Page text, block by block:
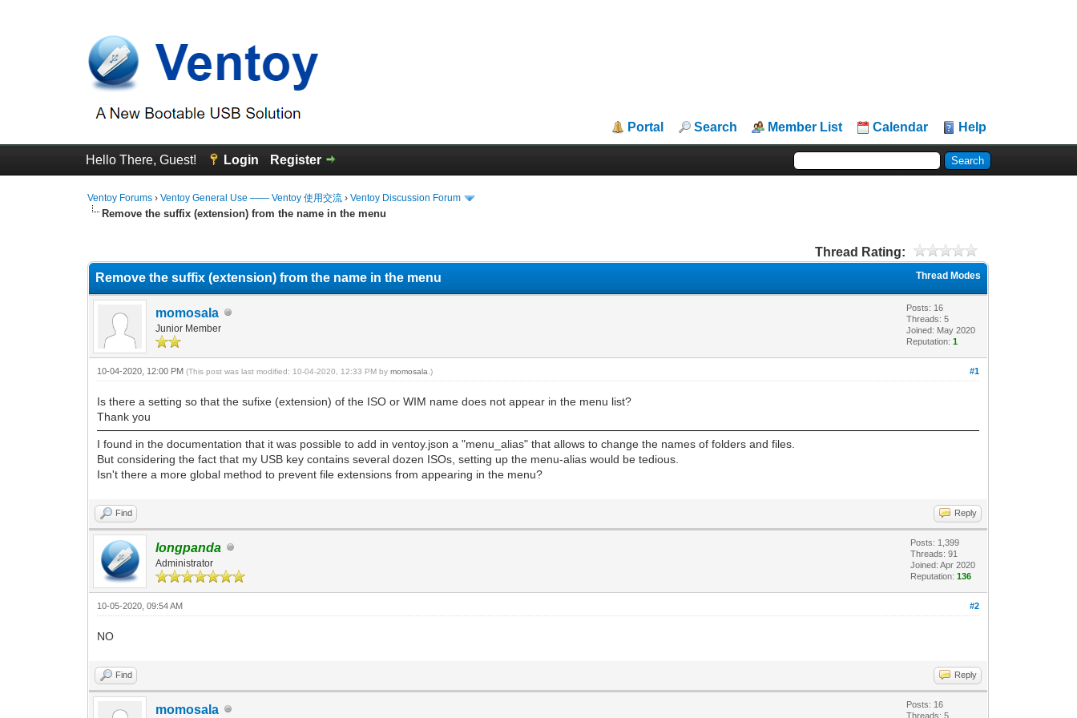
Portal Search Member List Calendar Help
Hello There, Guest! Login Register
Ventoy Forums ›Ventoy General Use —— Ventoy 使用交流 ›Ventoy Discussion Forum
Remove the suffix (extension) from the name in the menu
Thread Rating:
Thread Modes
Remove the suffix (extension) from the name in the menu
momosala
Junior Member
Posts: 16
Threads: 5
Joined: May 2020
Reputation:1
#1
10-04-2020, 12:00 PM(This post was last modified: 10-04-2020, 12:33 PM bymomosala .)
Is there a setting so that the sufixe (extension) of the ISO or WIM name does not appear in the menu list?
Thank you
I found in the documentation that it was possible to add in ventoy.json a "menu_alias" that allows to change the names of folders and files.
But considering the fact that my USB key contains several dozen ISOs, setting up the menu-alias would be tedious.
Isn't there a more global method to prevent file extensions from appearing in the menu?
Find Reply
longpanda
Administrator
Posts: 1,399
Threads: 91
Joined: Apr 2020
Reputation:136
#2
10-05-2020, 09:54 AM
NO
Find Reply
momosala
Posts: 16
Threads: 5